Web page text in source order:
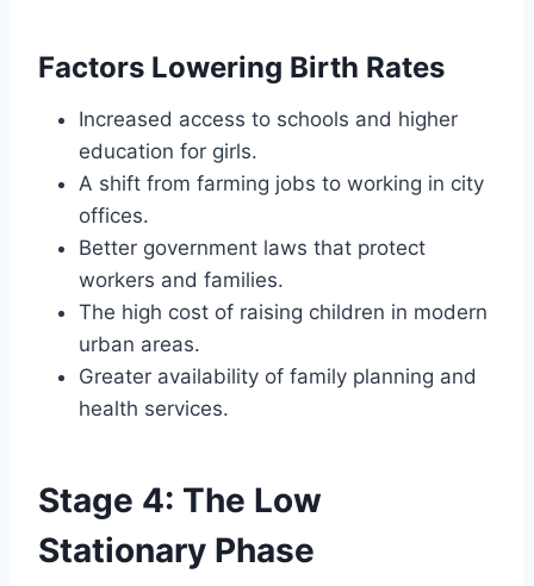
Factors Lowering Birth Rates
Increased access to schools and higher
education for girls.
A shift from farming jobs to working in city
offices.
Better government laws that protect
workers and families.
The high cost of raising children in modern
urban areas.
Greater availability of family planning and
health services.
Stage 4: The Low
Stationary Phase